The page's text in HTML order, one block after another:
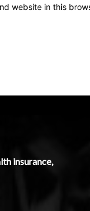
website in this
insurance,